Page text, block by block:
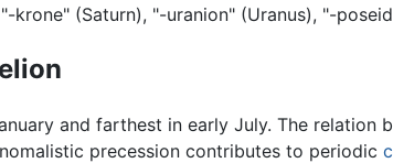
krone" (Saturn), "-uranion" (Uranus), "-
and farthest in early July. The relation
precession contributes to periodic